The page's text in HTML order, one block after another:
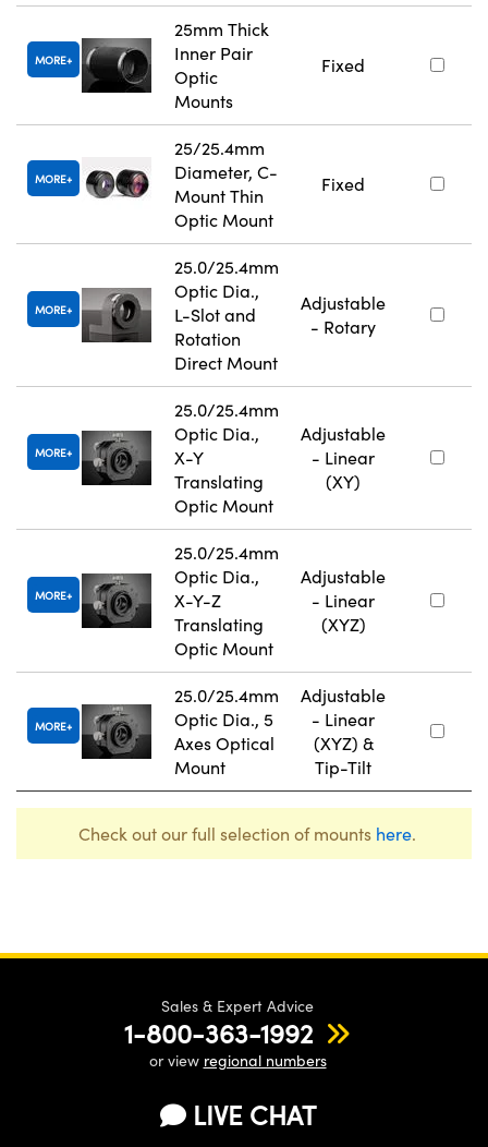
MORE
25mm Thick
Inner Pair
Optic
Mounts
Fixed
MORE
25/25.4mm
Diameter, C-
Mount Thin
Optic Mount
Fixed
MORE
25.0/25.4mm
Optic Dia.,
L-Slot and
Rotation
Direct Mount
Adjustable
- Rotary
MORE
25.0/25.4mm
Optic Dia.,
X-Y
Translating
Optic Mount
Adjustable
- Linear
(XY)
MORE
25.0/25.4mm
Optic Dia.,
X-Y-Z
Translating
Optic Mount
Adjustable
- Linear
(XYZ)
MORE
25.0/25.4mm
Optic Dia., 5
Axes Optical
Mount
Adjustable
- Linear
(XYZ) &
Tip-Tilt
Check out our full selection of mounts here.
Sales & Expert Advice
1-800-363-1992
or view regional numbers
LIVE CHAT